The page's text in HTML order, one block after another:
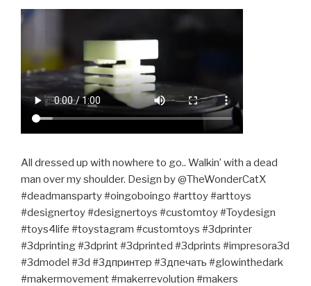
All dressed up with nowhere to go.. Walkin’ with a dead
man over my shoulder. Design by @TheWonderCatX
#deadmansparty #oingoboingo #arttoy #arttoys
#designertoy #designertoys #customtoy #Toydesign
#toys4life #toystagram #customtoys #3dprinter
#3dprinting #3dprint #3dprinted #3dprints #impresora3d
#3dmodel #3d #3дпринтер #3дпечать #glowinthedark
#makermovement #makerrevolution #makers